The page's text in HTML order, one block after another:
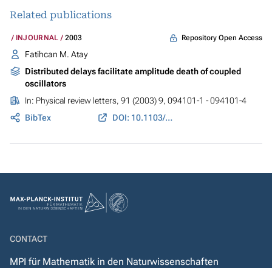
Related publications
INJOURNAL 2003 Repository Open Access
Fatihcan M. Atay
Distributed delays facilitate amplitude death of coupled
oscillators
In: Physical review letters, 91 (2003) 9, 094101-1 - 094101-4
BibTex
DOI: 10.1103/PhysRevLett.91.094101
CONTACT
MPI für Mathematik in den Naturwissenschaften